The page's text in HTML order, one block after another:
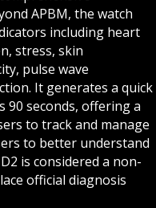
APBM, the watch
including heart
stress, skin
pulse wave
It generates a quick
90 seconds, offering a
to track and manage
to better understand
is considered a non-
official diagnosis